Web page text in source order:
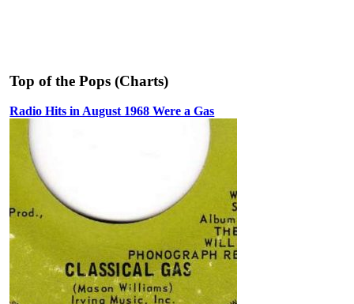
Top of the Pops (Charts)
Radio Hits in August 1968 Were a Gas